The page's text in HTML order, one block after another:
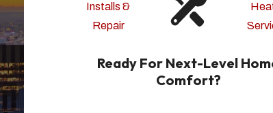
Installs &
Repair
Ready For Next-Level
Comfort?